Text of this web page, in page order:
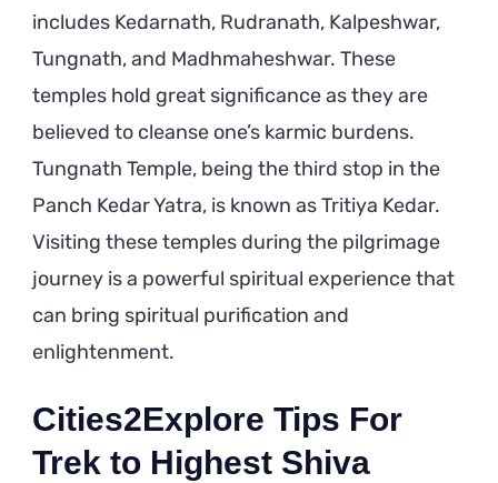
includes Kedarnath, Rudranath, Kalpeshwar,
Tungnath, and Madhmaheshwar. These
temples hold great significance as they are
believed to cleanse one’s karmic burdens.
Tungnath Temple, being the third stop in the
Panch Kedar Yatra, is known as Tritiya Kedar.
Visiting these temples during the pilgrimage
journey is a powerful spiritual experience that
can bring spiritual purification and
enlightenment.
Cities2Explore Tips For
Trek to Highest Shiva